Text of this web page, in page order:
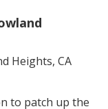
to patch up the